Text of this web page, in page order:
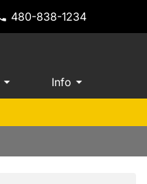
480-838-1234
Info